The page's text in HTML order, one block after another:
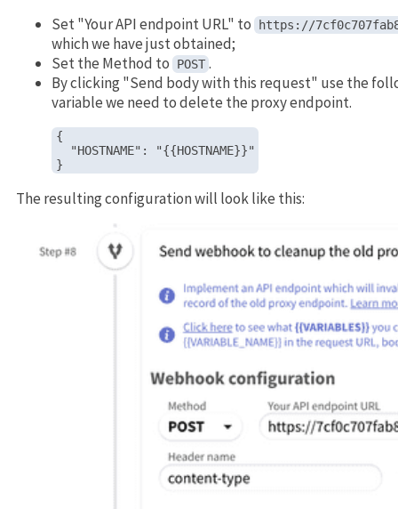
Set "Your API endpoint URL" to https://
which we have just obtained;
Set the Method to POST .
By clicking "Send body with this request" use the
variable we need to delete the proxy endpoint.
{
  "HOSTNAME": "{{HOSTNAME}}"
The resulting configuration will look like this: